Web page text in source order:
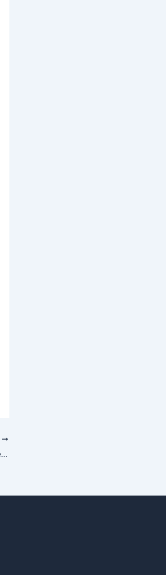
Can a separation lawyer help me with my credit report during separation in Karachi?